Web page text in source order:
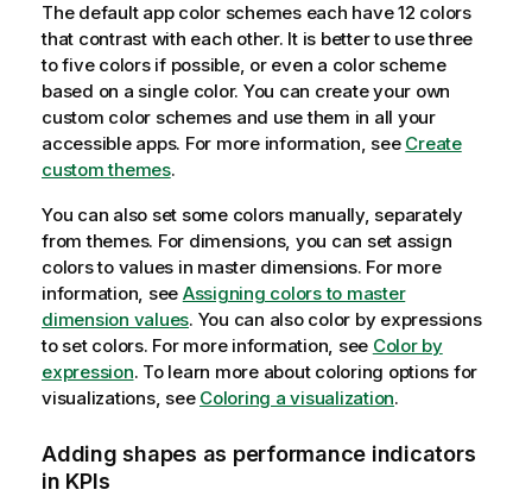
The default app color schemes each have 12 colors
that contrast with each other. It is better to use three
to five colors if possible, or even a color scheme
based on a single color. You can create your own
custom color schemes and use them in all your
accessible apps. For more information, see Create
custom themes.
You can also set some colors manually, separately
from themes. For dimensions, you can set assign
colors to values in master dimensions. For more
information, see Assigning colors to master
dimension values. You can also color by expressions
to set colors. For more information, see Color by
expression. To learn more about coloring options for
visualizations, see Coloring a visualization.
Adding shapes as performance indicators
in KPIs